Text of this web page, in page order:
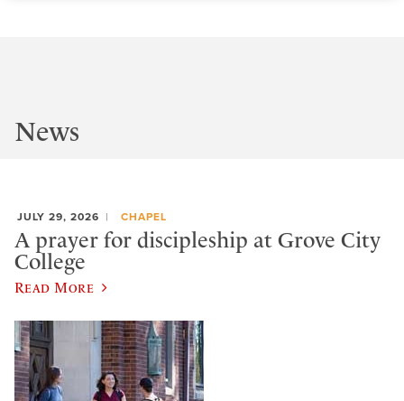
News
JULY 29, 2026 CHAPEL
A prayer for discipleship at Grove City
College
Read More